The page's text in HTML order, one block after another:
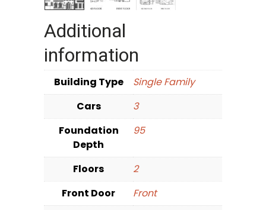
Additional
information
Building Type
Single Family
Cars
3
Foundation
Depth
95
Floors
2
Front Door
Front